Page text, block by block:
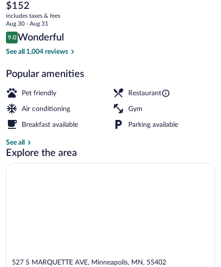
Minneapolis,
A
Tribute
Portfolio
The
current
price
is
$152
$152
includes taxes & fees
Aug 30 - Aug 31
Reviews
9.0
9.0 out of 10
Wonderful
See all 1,004 reviews
Popular amenities
Pet friendly Restaurant
Air conditioning Gym
Breakfast available Parking available
See all
Explore the area
527 S MARQUETTE AVE, Minneapolis, MN, 55402